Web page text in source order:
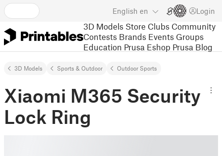
English en Login
3D Models Store Clubs Community
Contests Brands Events Groups
Education Prusa Eshop Prusa Blog
3D Models Sports & Outdoor Outdoor Sports
Xiaomi M365 Security
Lock Ring